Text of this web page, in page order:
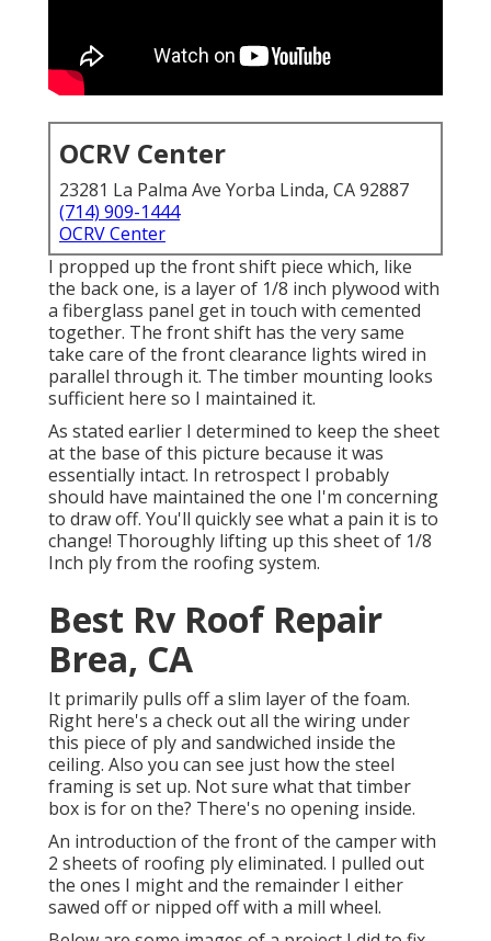
OCRV Center
23281 La Palma Ave Yorba Linda, CA 92887
(714) 909-1444
OCRV Center
I propped up the front shift piece which, like
the back one, is a layer of 1/8 inch plywood with
a fiberglass panel get in touch with cemented
together. The front shift has the very same
take care of the front clearance lights wired in
parallel through it. The timber mounting looks
sufficient here so I maintained it.
As stated earlier I determined to keep the sheet
at the base of this picture because it was
essentially intact. In retrospect I probably
should have maintained the one I'm concerning
to draw off. You'll quickly see what a pain it is to
change! Thoroughly lifting up this sheet of 1/8
Inch ply from the roofing system.
Best Rv Roof Repair
Brea, CA
It primarily pulls off a slim layer of the foam.
Right here's a check out all the wiring under
this piece of ply and sandwiched inside the
ceiling. Also you can see just how the steel
framing is set up. Not sure what that timber
box is for on the? There's no opening inside.
An introduction of the front of the camper with
2 sheets of roofing ply eliminated. I pulled out
the ones I might and the remainder I either
sawed off or nipped off with a mill wheel.